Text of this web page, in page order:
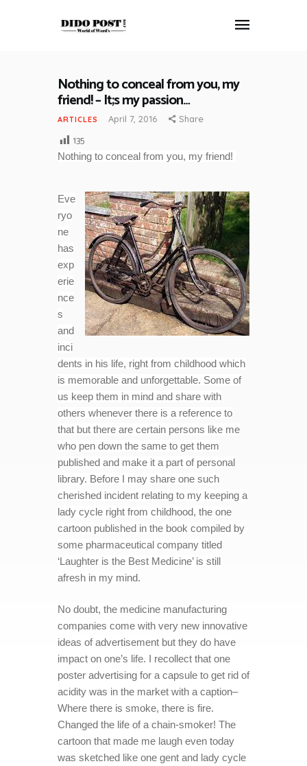
HOME
ABOUT
ARTICLES
FRANKLY SPEAKING
CONTACT
Nothing to conceal from you, my
friend! – It;s my passion…
ARTICLES April 7, 2016 Share
135
Nothing to conceal from you, my friend!
Eve
ryo
ne
has
exp
erie
nce
s
and
inci
dents in his life, right from childhood which
is memorable and unforgettable. Some of
us keep them in mind and share with
others whenever there is a reference to
that but there are certain persons like me
who pen down the same to get them
published and make it a part of personal
library. Before I may share one such
cherished incident relating to my keeping a
lady cycle right from childhood, the one
cartoon published in the book compiled by
some pharmaceutical company titled
‘Laughter is the Best Medicine’ is still
afresh in my mind.
No doubt, the medicine manufacturing
companies come with very new innovative
ideas of advertisement but they do have
impact on one’s life. I recollect that one
poster advertising for a capsule to get rid of
acidity was in the market with a caption–
Where there is smoke, there is fire.
Changed the life of a chain-smoker! The
cartoon that made me laugh even today
was sketched like one gent and lady cycle